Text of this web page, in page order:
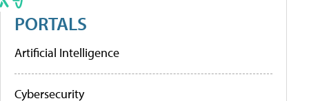
PORTALS
Artificial Intelligence
Cybersecurity